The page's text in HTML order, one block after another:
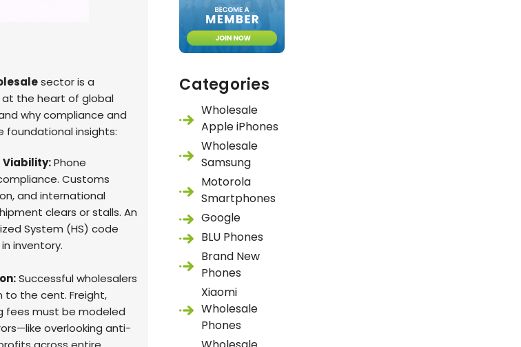
sector is a
at the heart of global
why compliance and
foundational insights:
Viability:Phone
Customs
and international
clears or stalls. An
System (HS) code
inventory.
Successful wholesalers
the cent. Freight,
fees must be modeled
overlooking anti-
Categories
Wholesale
Apple iPhones
Wholesale
Samsung
Motorola
Smartphones
Google
BLU Phones
Brand New
Phones
Xiaomi
Wholesale
Phones